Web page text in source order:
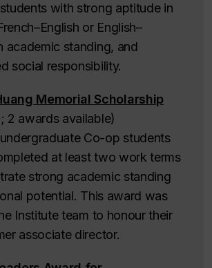
with strong aptitude in
or English–
academic standing, and
social responsibility.
Memorial Scholarship
2 awards available)
Co-op students
at least two work terms
strong academic standing
potential. This award was
Institute team to honour their
associate director.